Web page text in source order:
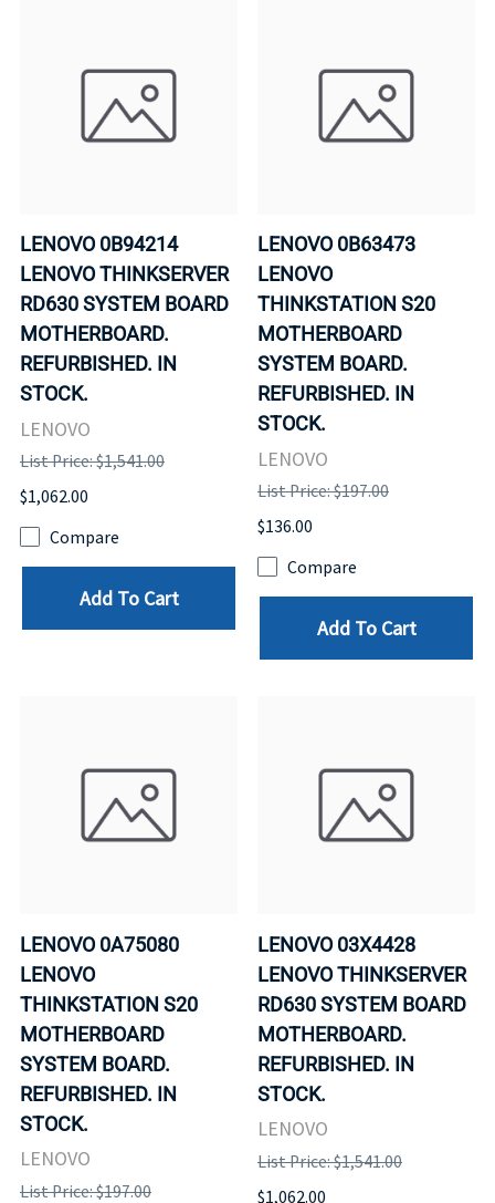
LENOVO 0B94214
LENOVO THINKSERVER
RD630 SYSTEM BOARD
MOTHERBOARD.
REFURBISHED. IN
STOCK.
LENOVO
List Price: $1,541.00
$1,062.00
Compare
Add To Cart
LENOVO 0B63473
LENOVO
THINKSTATION S20
MOTHERBOARD
SYSTEM BOARD.
REFURBISHED. IN
STOCK.
LENOVO
List Price: $197.00
$136.00
Compare
Add To Cart
LENOVO 0A75080
LENOVO
THINKSTATION S20
MOTHERBOARD
SYSTEM BOARD.
REFURBISHED. IN
STOCK.
LENOVO
List Price: $197.00
LENOVO 03X4428
LENOVO THINKSERVER
RD630 SYSTEM BOARD
MOTHERBOARD.
REFURBISHED. IN
STOCK.
LENOVO
List Price: $1,541.00
$1,062.00